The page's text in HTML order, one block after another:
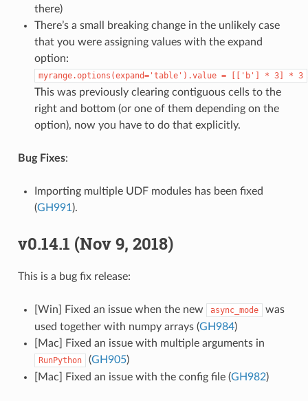
there)
There’s a small breaking change in the unlikely case
that you were assigning values with the expand
option:
myrange.options(expand='table').value = [['b'] * 3] * 3
This was previously clearing contiguous cells to the
right and bottom (or one of them depending on the
option), now you have to do that explicitly.
Bug Fixes:
Importing multiple UDF modules has been fixed
(GH991).
v0.14.1 (Nov 9, 2018)
This is a bug fix release:
[Win] Fixed an issue when the new async_mode
was
used together with numpy arrays (GH984)
[Mac] Fixed an issue with multiple arguments in
RunPython (GH905)
[Mac] Fixed an issue with the config file (GH982)